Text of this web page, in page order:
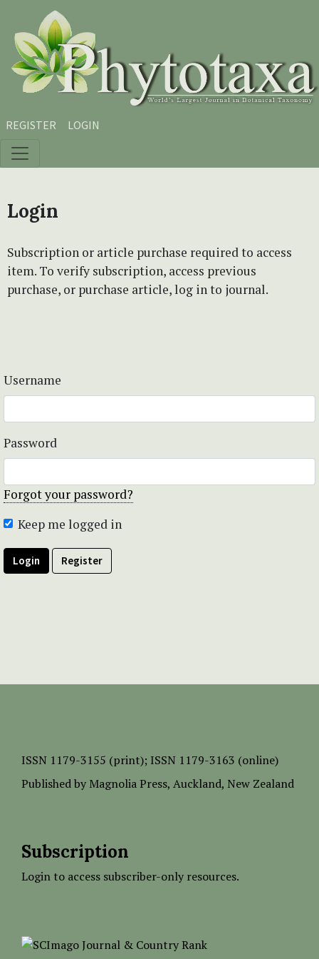
Skip to main content
Skip to main navigation menu
Skip to site footer
REGISTER LOGIN
Login
Subscription or article purchase required to access
item. To verify subscription, access previous
purchase, or purchase article, log in to journal.
Username
Password
Forgot your password?
Keep me logged in
Login Register
ISSN 1179-3155 (print); ISSN 1179-3163 (online)
Published by Magnolia Press, Auckland, New Zealand
Subscription
Login to access subscriber-only resources.